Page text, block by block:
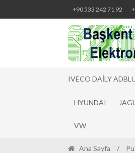
Skip
to
navigation
Skip
to
content
+90 533 242 71 92
IVECO DAILY
HYUNDAI
VW
Ana Sayfa /